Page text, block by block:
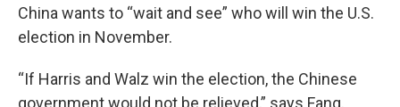
China wants to “wait and see” who will win the U.S.
election in November.
“If Harris and Walz win the election, the Chinese
government would not be relieved,” says Fang,